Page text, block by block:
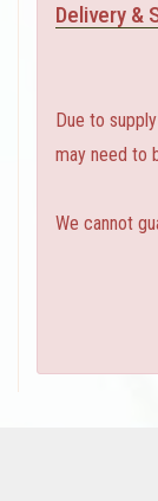
Delivery &
Due to
may need to
We cannot